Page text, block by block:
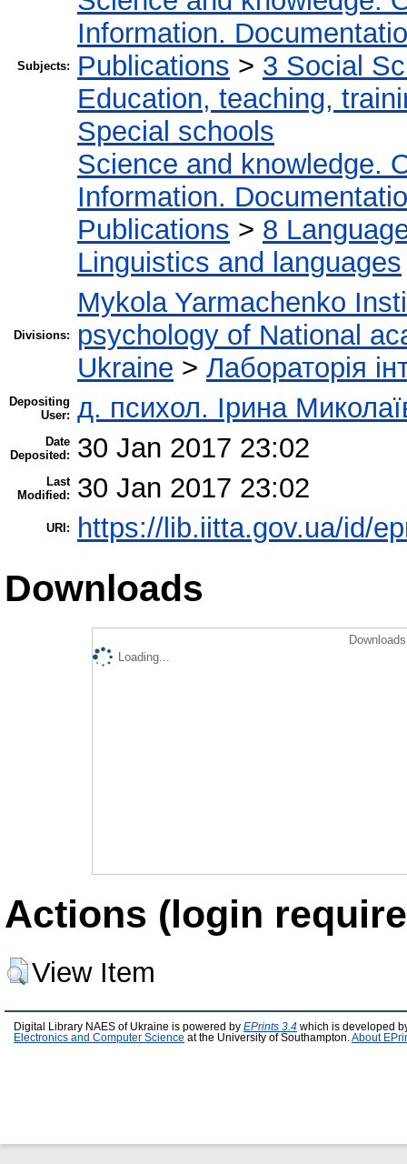
Subjects:
Information.
Publications > 3 Social
Education, teaching,
Special schools
Science and knowledge.
Information.
Publications > 8
Linguistics and languages
Divisions:
Mykola Yarmachenko
psychology of National
Ukraine > Лабораторія
Depositing
User: д. психол. Ірина
Date
Deposited:
30 Jan 2017 23:02
Last
Modified:
30 Jan 2017 23:02
URI: https://lib.iitta.gov.ua/id/
Downloads
Loading...
Actions (login
View Item
Digital Library NAES of Ukraine is powered by EPrints 3.4 which is developed
Electronics and Computer Science at the University of Southampton. About